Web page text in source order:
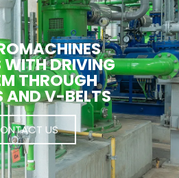
WITH DRIVING
THROUGH
AND V-BELTS
US